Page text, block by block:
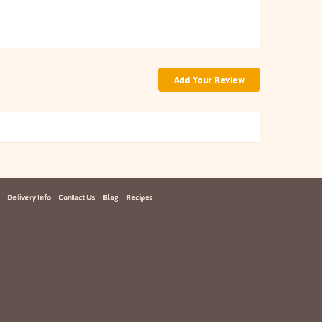
Add Your Review
Delivery Info Contact Us Blog
Recipes